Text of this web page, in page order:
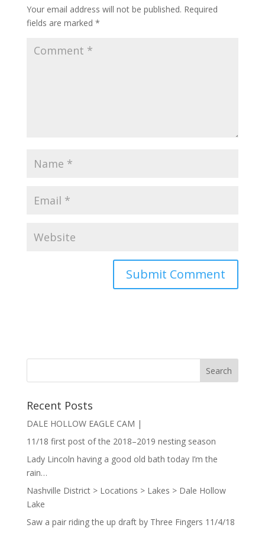
Your email address will not be published. Required
fields are marked *
Recent Posts
DALE HOLLOW EAGLE CAM |
11/18 first post of the 2018–2019 nesting season
Lady Lincoln having a good old bath today I’m the
rain…
Nashville District > Locations > Lakes > Dale Hollow
Lake
Saw a pair riding the up draft by Three Fingers 11/4/18